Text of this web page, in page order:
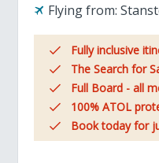
Flying from:
Fully inclusive
The Search for
Full Board - all
100% ATOL
Book today for